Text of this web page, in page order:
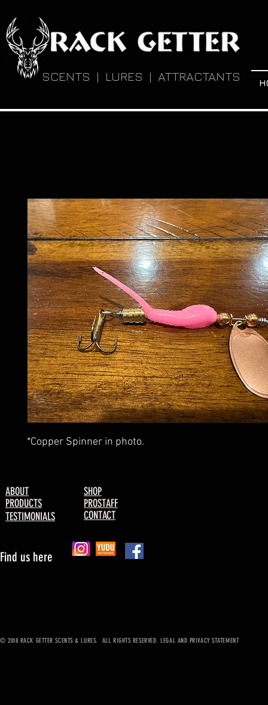
SCENTS | LURES | ATTRACTANTS
*Copper Spinner in photo.
ABOUT
PRODUCTS
TESTIMONIALS
SHOP
PROSTAFF
CONTACT
Find us here
© 2018 RACK GETTER SCENTS & LURES. ALL RIGHTS RESERVED. LEGAL AND PRIVACY STATEMENT